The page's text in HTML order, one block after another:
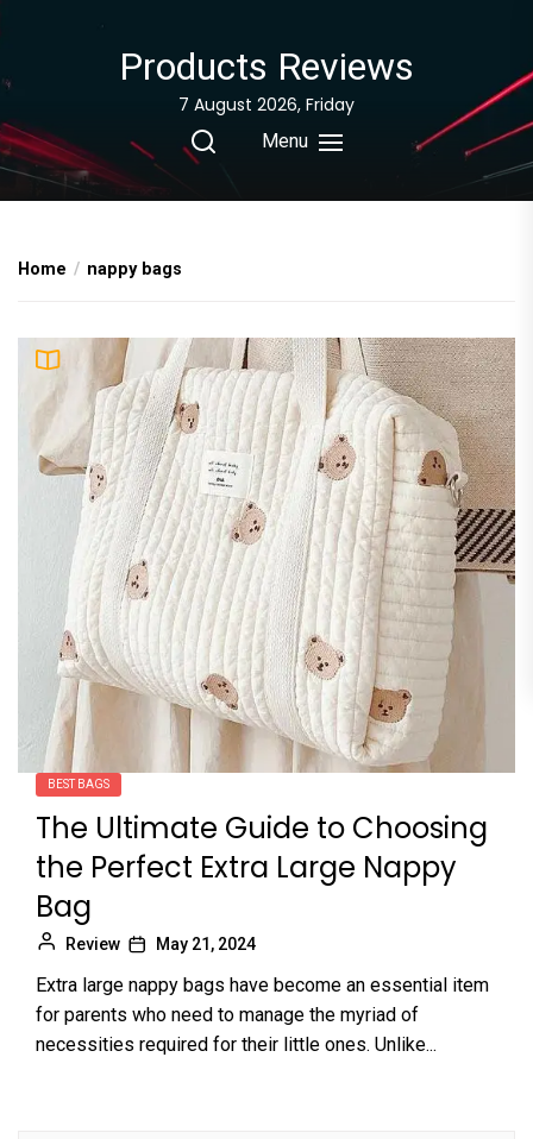
Products Reviews
7 August 2026, Friday
Menu
Home nappy bags
BEST BAGS
The Ultimate Guide to Choosing
the Perfect Extra Large Nappy
Bag
Review May 21, 2024
Extra large nappy bags have become an essential item
for parents who need to manage the myriad of
necessities required for their little ones. Unlike...